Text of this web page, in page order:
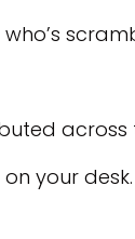
who’s
your desk.